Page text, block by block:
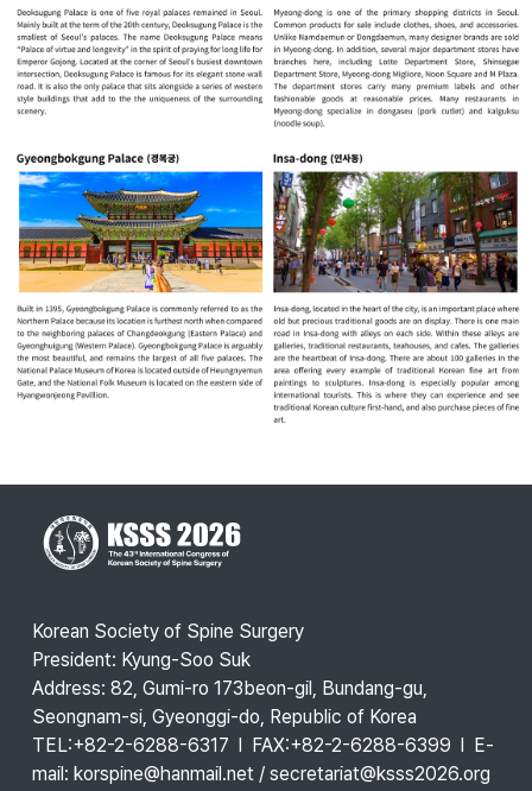
Korean Society of Spine Surgery
President: Kyung-Soo Suk
Address: 82, Gumi-ro 173beon-gil, Bundang-gu,
Seongnam-si, Gyeonggi-do, Republic of Korea
TEL:+82-2-6288-6317 l FAX:+82-2-6288-6399 l E-
mail: korspine@hanmail.net / secretariat@ksss2026.org